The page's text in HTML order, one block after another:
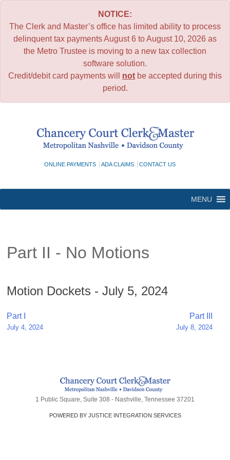
NOTICE:
The Clerk and Master’s office has limited ability to process
delinquent tax payments August 6 to August 10, 2026 as
the Metro Trustee is moving to a new tax collection
software solution.
Credit/debit card payments will not be accepted during this
period.
ONLINE PAYMENTS ADA CLAIMS CONTACT US
MENU
Part II - No Motions
Motion Dockets - July 5, 2024
Post
navigation
Part I
July 4, 2024
Part III
July 8, 2024
1 Public Square, Suite 308 - Nashville, Tennessee 37201
POWERED BY JUSTICE INTEGRATION SERVICES